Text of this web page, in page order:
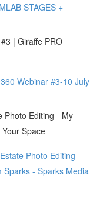
STAGES +
| Giraffe PRO
Webinar #3-10 July
Photo Editing - My
Space
Photo Editing
Sparks - Sparks Media